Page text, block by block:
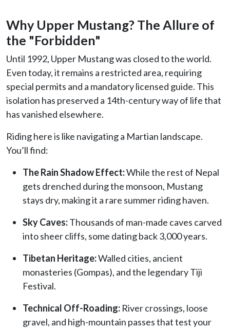
Why Upper Mustang? The Allure of
the "Forbidden"
Until 1992, Upper Mustang was closed to the world.
Even today, it remains a restricted area, requiring
special permits and a mandatory licensed guide. This
isolation has preserved a 14th-century way of life that
has vanished elsewhere.
Riding here is like navigating a Martian landscape.
You’ll find:
The Rain Shadow Effect:While the rest of Nepal
gets drenched during the monsoon, Mustang
stays dry, making it a rare summer riding haven.
Sky Caves:Thousands of man-made caves carved
into sheer cliffs, some dating back 3,000 years.
Tibetan Heritage:Walled cities, ancient
monasteries (Gompas), and the legendary Tiji
Festival.
Technical Off-Roading: River crossings, loose
gravel, and high-mountain passes that test your